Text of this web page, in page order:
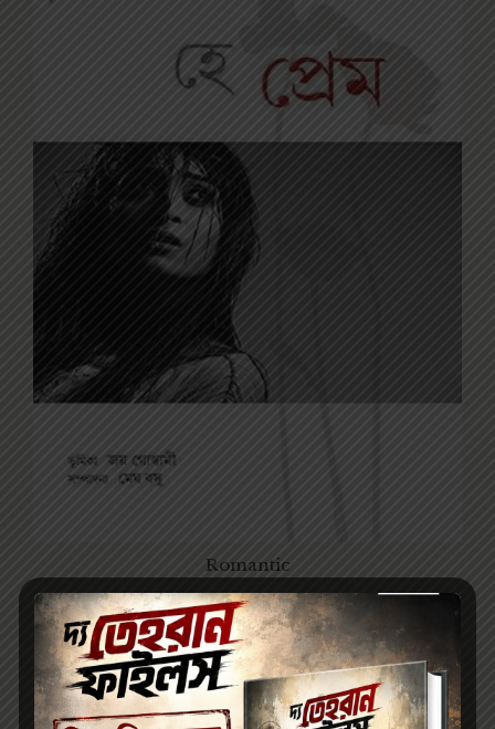
হে প্রেম / HEY PREM
Romantic
200.00 140.00